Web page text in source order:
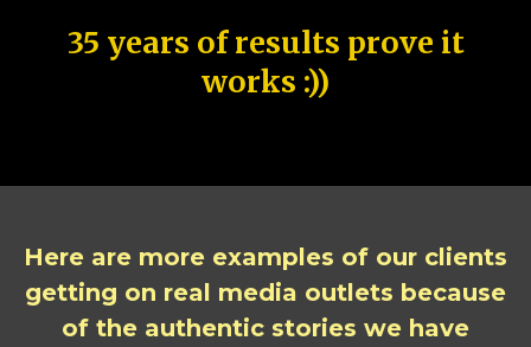
35 years of results prove it
works :))
Here are more examples of our clients
getting on real media outlets because
of the authentic stories we have